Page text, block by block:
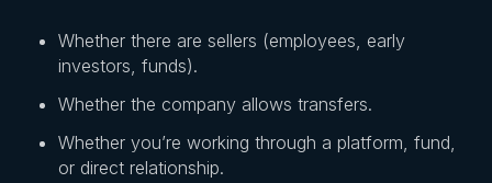
Whether there are sellers (employees, early
investors, funds).
Whether the company allows transfers.
Whether you’re working through a platform, fund,
or direct relationship.